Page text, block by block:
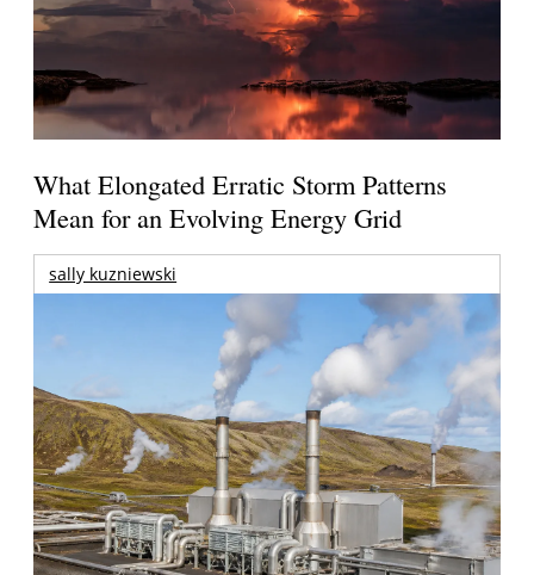
What Elongated Erratic Storm Patterns
Mean for an Evolving Energy Grid
sally kuzniewski